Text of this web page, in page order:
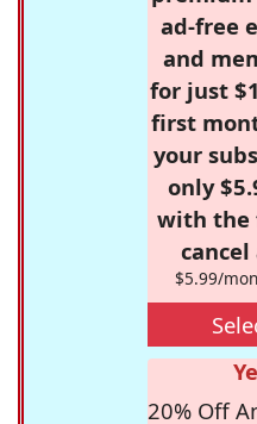
ad-free
and
for just
first
your
only
with the
$5.99/
20% Off